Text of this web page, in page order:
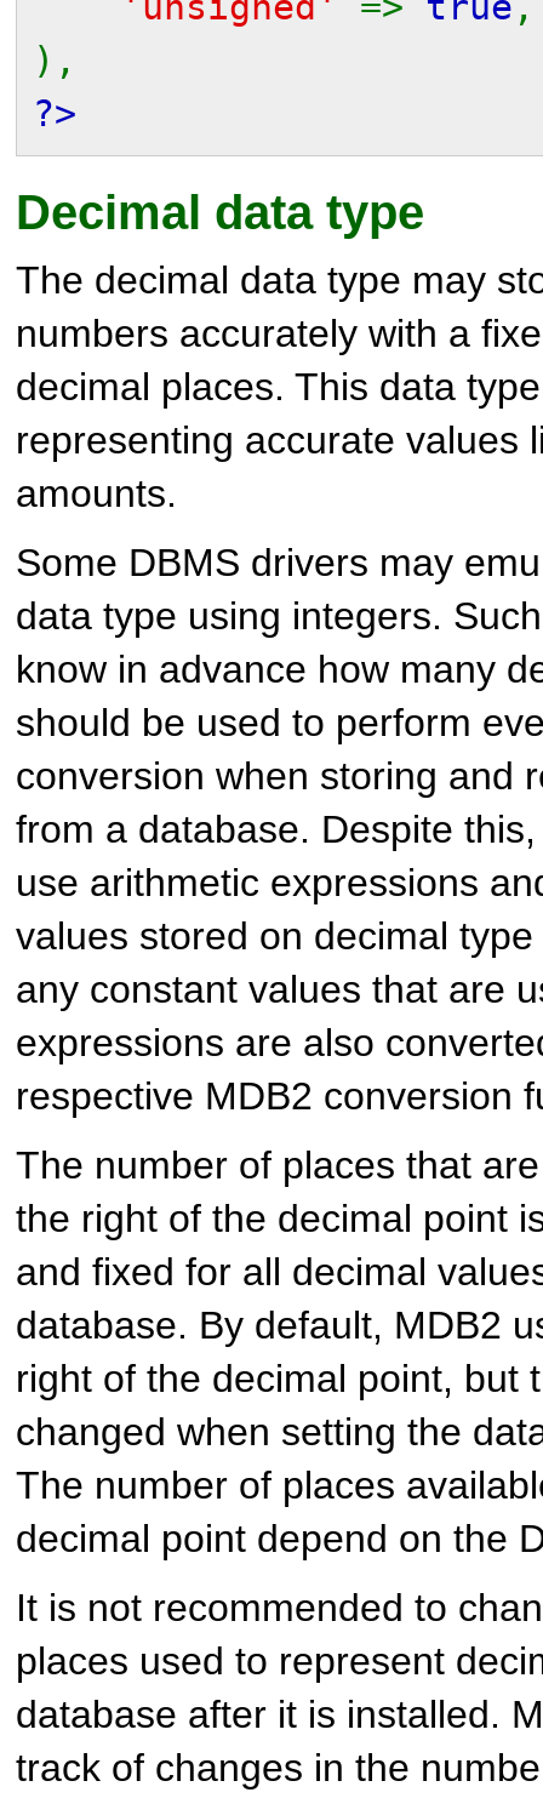
),
?>
Decimal data type
The decimal data type may
numbers accurately with a
decimal places. This data
representing accurate values
amounts.
Some DBMS drivers may
data type using integers.
know in advance how many
should be used to perform
conversion when storing and
from a database. Despite
use arithmetic expressions
values stored on decimal
any constant values that are
expressions are also
respective MDB2 conversion
The number of places that
the right of the decimal point
and fixed for all decimal
database. By default, MDB2
right of the decimal point, but
changed when setting the
The number of places
decimal point depend on the
It is not recommended to
places used to represent
database after it is installed.
track of changes in the